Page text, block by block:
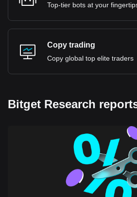
Top-tier bots at your
Copy trading
Copy global top elite traders
Bitget Research